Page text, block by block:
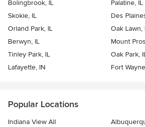
Bolingbrook, IL
Palatine, IL
Skokie, IL
Des
Orland Park, IL
Oak Lawn,
Berwyn, IL
Mount
Tinley Park, IL
Oak Park,
Lafayette, IN
Fort
Popular Locations
Indiana View All